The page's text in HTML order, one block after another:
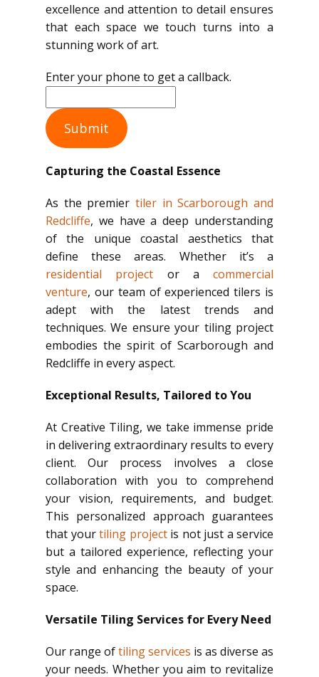
excellence and attention to detail ensures
that each space we touch turns into a
stunning work of art.
Enter your phone to get a callback.
Submit
Capturing the Coastal Essence
As the premier tiler in Scarborough and
Redcliffe, we have a deep understanding
of the unique coastal aesthetics that
define these areas. Whether it’s a
residential project or a commercial
venture, our team of experienced tilers is
adept with the latest trends and
techniques. We ensure your tiling project
embodies the spirit of Scarborough and
Redcliffe in every aspect.
Exceptional Results, Tailored to You
At Creative Tiling, we take immense pride
in delivering extraordinary results to every
client. Our process involves a close
collaboration with you to comprehend
your vision, requirements, and budget.
This personalized approach guarantees
that yourtiling projectis not just a service
but a tailored experience, reflecting your
style and enhancing the beauty of your
space.
Versatile Tiling Services for Every Need
Our range oftiling services is as diverse as
your needs. Whether you aim to revitalize